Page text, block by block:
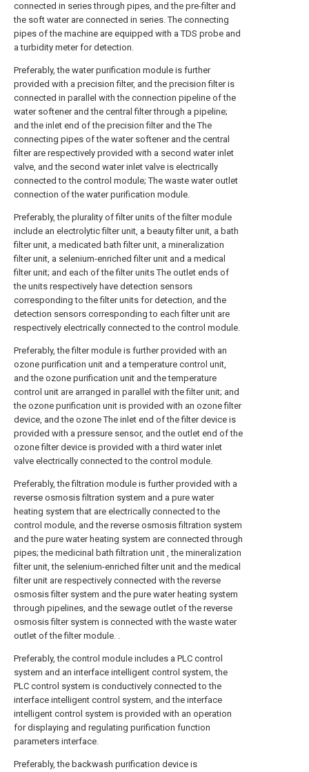
connected in series through pipes, and the pre-filter and
the soft water are connected in series. The connecting
pipes of the machine are equipped with a TDS probe and
a turbidity meter for detection.
Preferably, the water purification module is further
provided with a precision filter, and the precision filter is
connected in parallel with the connection pipeline of the
water softener and the central filter through a pipeline;
and the inlet end of the precision filter and the The
connecting pipes of the water softener and the central
filter are respectively provided with a second water inlet
valve, and the second water inlet valve is electrically
connected to the control module; The waste water outlet
connection of the water purification module.
Preferably, the plurality of filter units of the filter module
include an electrolytic filter unit, a beauty filter unit, a bath
filter unit, a medicated bath filter unit, a mineralization
filter unit, a selenium-enriched filter unit and a medical
filter unit; and each of the filter units The outlet ends of
the units respectively have detection sensors
corresponding to the filter units for detection, and the
detection sensors corresponding to each filter unit are
respectively electrically connected to the control module.
Preferably, the filter module is further provided with an
ozone purification unit and a temperature control unit,
and the ozone purification unit and the temperature
control unit are arranged in parallel with the filter unit; and
the ozone purification unit is provided with an ozone filter
device, and the ozone The inlet end of the filter device is
provided with a pressure sensor, and the outlet end of the
ozone filter device is provided with a third water inlet
valve electrically connected to the control module.
Preferably, the filtration module is further provided with a
reverse osmosis filtration system and a pure water
heating system that are electrically connected to the
control module, and the reverse osmosis filtration system
and the pure water heating system are connected through
pipes; the medicinal bath filtration unit , the mineralization
filter unit, the selenium-enriched filter unit and the medical
filter unit are respectively connected with the reverse
osmosis filter system and the pure water heating system
through pipelines, and the sewage outlet of the reverse
osmosis filter system is connected with the waste water
outlet of the filter module. .
Preferably, the control module includes a PLC control
system and an interface intelligent control system, the
PLC control system is conductively connected to the
interface intelligent control system, and the interface
intelligent control system is provided with an operation
for displaying and regulating purification function
parameters interface.
Preferably, the backwash purification device is